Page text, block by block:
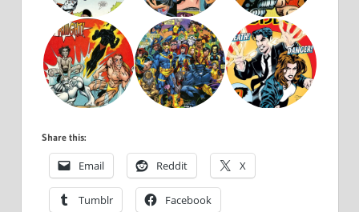
Share this:
Email Reddit X
Tumblr Facebook